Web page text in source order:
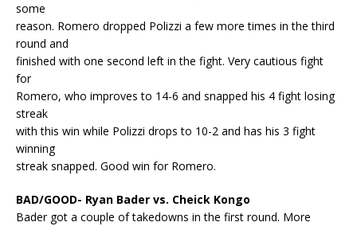
some
reason. Romero dropped Polizzi a few more times in the third
round and
finished with one second left in the fight. Very cautious fight
for
Romero, who improves to 14-6 and snapped his 4 fight losing
streak
with this win while Polizzi drops to 10-2 and has his 3 fight
winning
streak snapped. Good win for Romero.
BAD/GOOD- Ryan Bader vs. Cheick Kongo
Bader got a couple of takedowns in the first round. More